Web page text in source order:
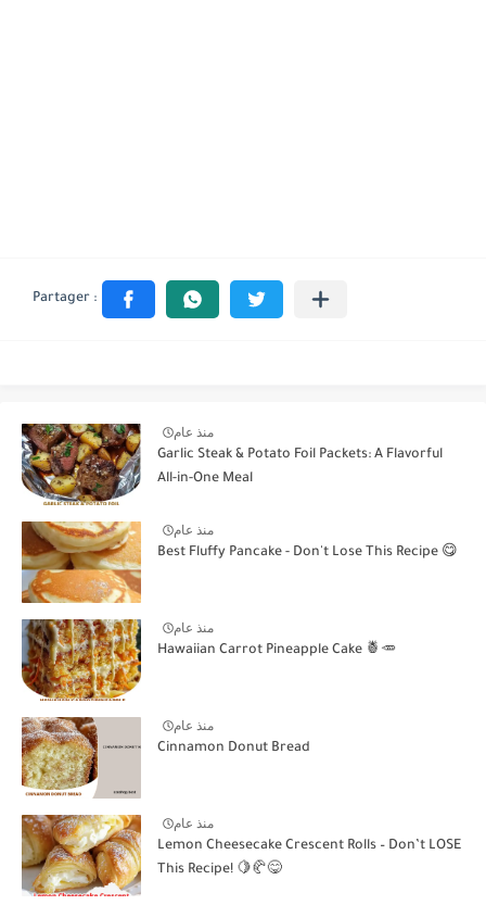
منذ عام
Garlic Steak & Potato Foil Packets: A Flavorful
All-in-One Meal
منذ عام
Best Fluffy Pancake - Don't Lose This Recipe 😋
منذ عام
Hawaiian Carrot Pineapple Cake 🍍🥕
منذ عام
Cinnamon Donut Bread
منذ عام
Lemon Cheesecake Crescent Rolls – Don’t LOSE
This Recipe! 🍋🥐😋